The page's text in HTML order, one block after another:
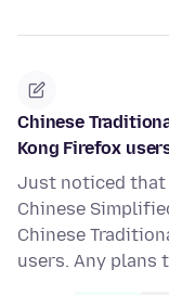
Chinese
Kong Firefox
Just noticed that
Chinese
Chinese
users. Any plans